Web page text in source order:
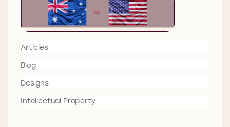
Articles
Blog
Designs
Intellectual Property